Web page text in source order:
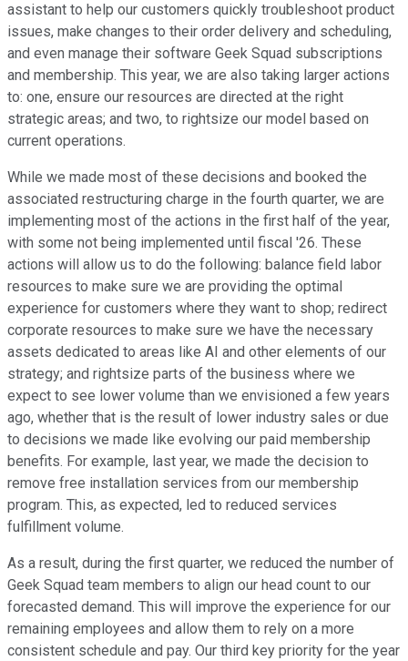
assistant to help our customers quickly troubleshoot product
issues, make changes to their order delivery and scheduling,
and even manage their software Geek Squad subscriptions
and membership. This year, we are also taking larger actions
to: one, ensure our resources are directed at the right
strategic areas; and two, to rightsize our model based on
current operations.
While we made most of these decisions and booked the
associated restructuring charge in the fourth quarter, we are
implementing most of the actions in the first half of the year,
with some not being implemented until fiscal '26. These
actions will allow us to do the following: balance field labor
resources to make sure we are providing the optimal
experience for customers where they want to shop; redirect
corporate resources to make sure we have the necessary
assets dedicated to areas like AI and other elements of our
strategy; and rightsize parts of the business where we
expect to see lower volume than we envisioned a few years
ago, whether that is the result of lower industry sales or due
to decisions we made like evolving our paid membership
benefits. For example, last year, we made the decision to
remove free installation services from our membership
program. This, as expected, led to reduced services
fulfillment volume.
As a result, during the first quarter, we reduced the number of
Geek Squad team members to align our head count to our
forecasted demand. This will improve the experience for our
remaining employees and allow them to rely on a more
consistent schedule and pay. Our third key priority for the year